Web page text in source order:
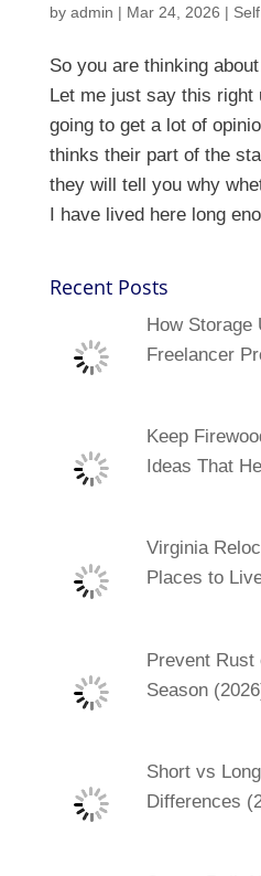
by admin | Mar 24, 2026 |
So you are thinking
Let me just say this
going to get a lot of
thinks their part of the
they will tell you why
I have lived here long
Recent Posts
How Storage
Freelancer
Keep
Ideas That
Virginia
Places to
Prevent Rust
Season
Short vs
Differences